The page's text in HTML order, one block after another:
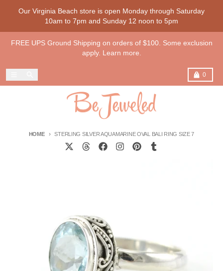
Our Virginia Beach store is open Monday through Saturday
10am to 7pm and Sunday 12 noon to 5pm
FREE UPS Ground Shipping on orders of $100. Some exclusion
apply. Learn more.
0
Cart
HOME STERLING SILVER AQUAMARINE OVAL BALI RING SIZE 7